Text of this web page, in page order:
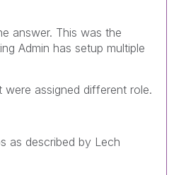
This was the
Admin has setup multiple
assigned different role.
as described by Lech